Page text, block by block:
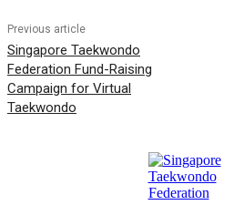
Previous article
Singapore Taekwondo
Federation Fund-Raising
Campaign for Virtual
Taekwondo